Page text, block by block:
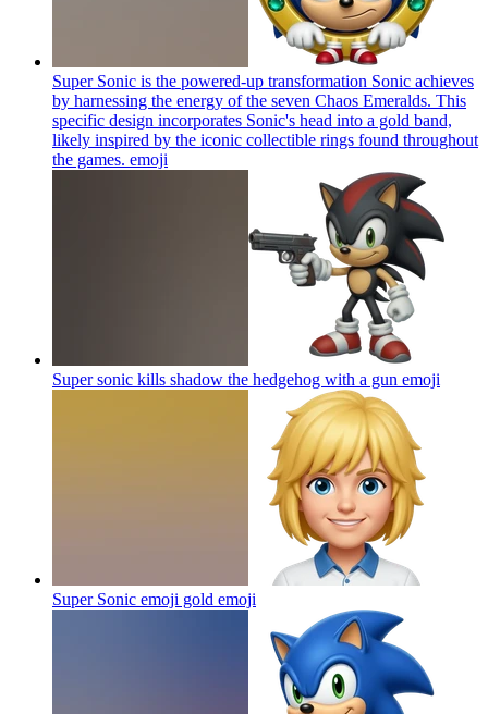
Super Sonic is the powered-up transformation Sonic achieves
by harnessing the energy of the seven Chaos Emeralds. This
specific design incorporates Sonic's head into a gold band,
likely inspired by the iconic collectible rings found throughout
the games. emoji
Super sonic kills shadow the hedgehog with a gun emoji
Super Sonic emoji gold emoji